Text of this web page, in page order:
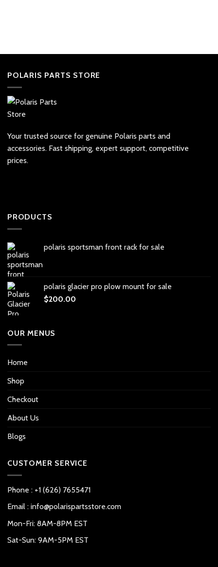
POLARIS PARTS STORE
Your trusted source for genuine Polaris parts and
accessories. Fast shipping, expert support, competitive
prices.
PRODUCTS
polaris sportsman front rack for sale
polaris glacier pro plow mount for sale
$200.00
OUR MENUS
Home
Shop
Checkout
About Us
Blogs
CUSTOMER SERVICE
Phone : +1 (626) 7655471
Email : info@polarispartsstore.com
Mon-Fri: 8AM-8PM EST
Sat-Sun: 9AM-5PM EST